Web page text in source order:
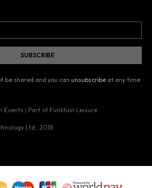
be shared and you can unsubscribe at any time.
Events | Part of Funktion Leisure
Ltd. , 2018